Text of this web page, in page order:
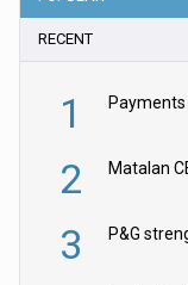
RECENT
1
2 Matalan
3